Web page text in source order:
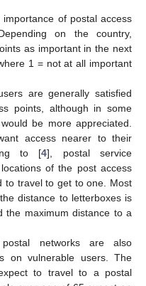
of postal access
on the country,
as important in the next
1 = not at all important
are generally satisfied
points, although in some
be more appreciated.
access nearer to their
to [4], postal service
of the post access
to travel to get to one. Most
distance to letterboxes is
the maximum distance to a
networks are also
on vulnerable users. The
to travel to a postal